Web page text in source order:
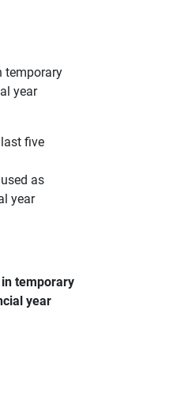
temporary
year
five
as
year
temporary
year